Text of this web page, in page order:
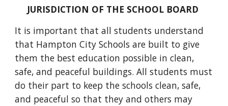
JURISDICTION OF THE SCHOOL BOARD
It is important that all students understand
that Hampton City Schools are built to give
them the best education possible in clean,
safe, and peaceful buildings. All students must
do their part to keep the schools clean, safe,
and peaceful so that they and others may